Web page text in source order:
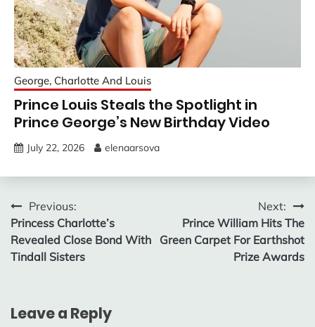
George, Charlotte And Louis
Prince Louis Steals the Spotlight in
Prince George’s New Birthday Video
July 22, 2026 elenaarsova
Post
navigation
Previous:
Princess Charlotte’s
Revealed Close Bond With
Tindall Sisters
Next:
Prince William Hits The
Green Carpet For Earthshot
Prize Awards
Leave a Reply